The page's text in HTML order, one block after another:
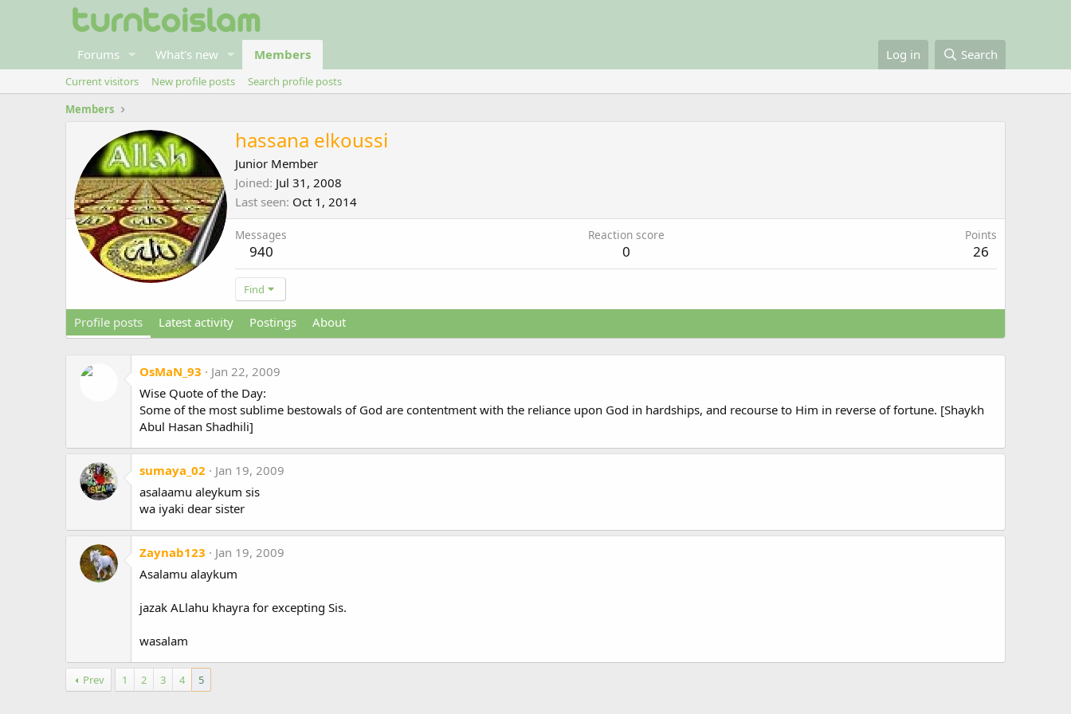
Forums What's new Members Log in Search
Current visitors New profile posts
Search profile posts
Members
hassana elkoussi
Junior Member
Joined Jul 31, 2008
Last seen Oct 1, 2014
Messages
940
Reaction score
0
Points
26
Find
Profile posts Latest activity Postings About
OsMaN_93
Jan 22, 2009
Wise Quote of the Day:
Some of the most sublime bestowals of God are contentment with the reliance upon God in hardships, and recourse to Him in reverse of fortune. [Shaykh
Abul Hasan Shadhili]
sumaya_02
Jan 19, 2009
asalaamu aleykum sis
wa iyaki dear sister
Zaynab123
Jan 19, 2009
Asalamu alaykum
jazak ALlahu khayra for excepting Sis.
wasalam
Prev 1 2 3 4 5